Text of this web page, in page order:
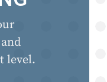
level.